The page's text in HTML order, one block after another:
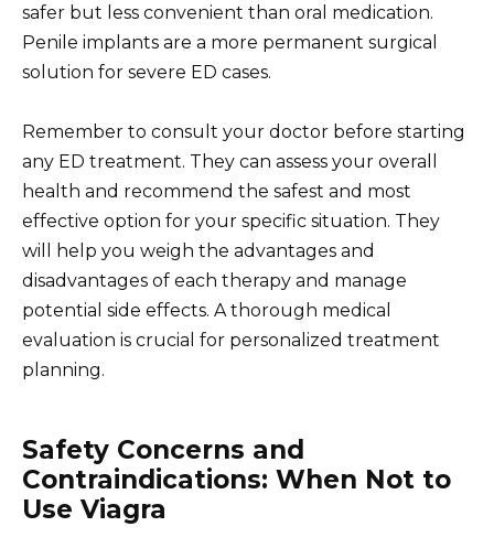
safer but less convenient than oral medication.
Penile implants are a more permanent surgical
solution for severe ED cases.
Remember to consult your doctor before starting
any ED treatment. They can assess your overall
health and recommend the safest and most
effective option for your specific situation. They
will help you weigh the advantages and
disadvantages of each therapy and manage
potential side effects. A thorough medical
evaluation is crucial for personalized treatment
planning.
Safety Concerns and
Contraindications: When Not to
Use Viagra